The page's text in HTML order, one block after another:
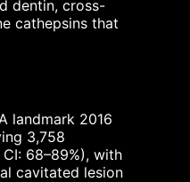
dentin, cross-
cathepsins that
landmark 2016
3,758
68–89%), with
cavitated lesion